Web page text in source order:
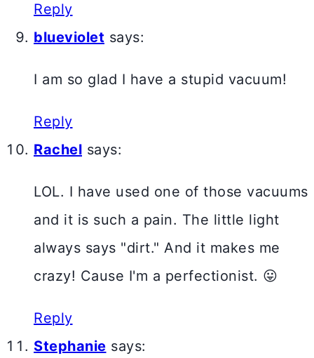
Reply
blueviolet says:
I am so glad I have a stupid vacuum!
Reply
Rachel says:
LOL. I have used one of those vacuums
and it is such a pain. The little light
always says "dirt." And it makes me
crazy! Cause I'm a perfectionist. 😛
Reply
Stephanie says: